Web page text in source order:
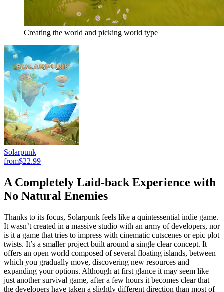
Creating the world and picking world type
Solarpunk
from$22.99
A Completely Laid-back Experience with
No Natural Enemies
Thanks to its focus, Solarpunk feels like a quintessential indie game.
It wasn’t created in a massive studio with an army of developers, nor
is it a game that tries to impress with cinematic cutscenes or epic plot
twists. It’s a smaller project built around a single clear concept. It
offers an open world composed of several floating islands, between
which you gradually move, discovering new resources and
expanding your options. Although at first glance it may seem like
just another survival game, after a few hours it becomes clear that
the developers have taken a slightly different direction than most of